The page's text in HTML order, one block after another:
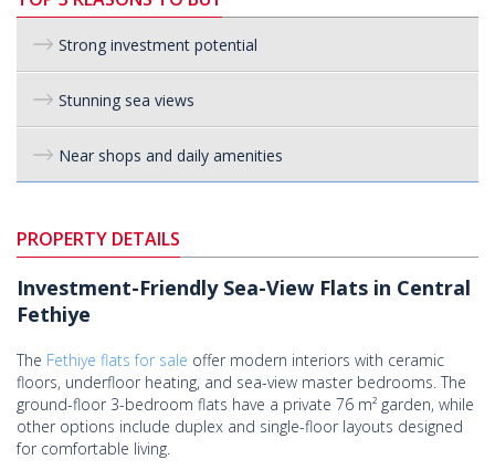
Strong investment potential
Stunning sea views
Near shops and daily amenities
PROPERTY DETAILS
Investment-Friendly Sea-View Flats in Central
Fethiye
The Fethiye flats for sale offer modern interiors with ceramic
floors, underfloor heating, and sea-view master bedrooms. The
ground-floor 3-bedroom flats have a private 76 m² garden, while
other options include duplex and single-floor layouts designed
for comfortable living.